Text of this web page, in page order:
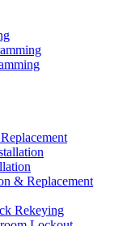
& Replacement
Rekeying